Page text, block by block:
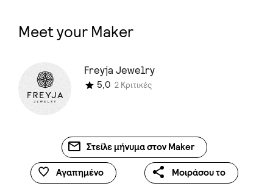
Meet your Maker
Freyja Jewelry
5,0 2 Κριτικές
Στείλε μήνυμα στον Maker
Αγαπημένο Μοιράσου το